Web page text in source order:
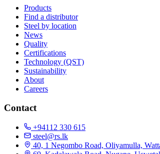
Products
Find a distributor
Steel by location
News
Quality
Certifications
Technology (QST)
Sustainability
About
Careers
Contact
+94112 330 615
steel@rs.lk
40, 1 Negombo Road, Oliyamulla,